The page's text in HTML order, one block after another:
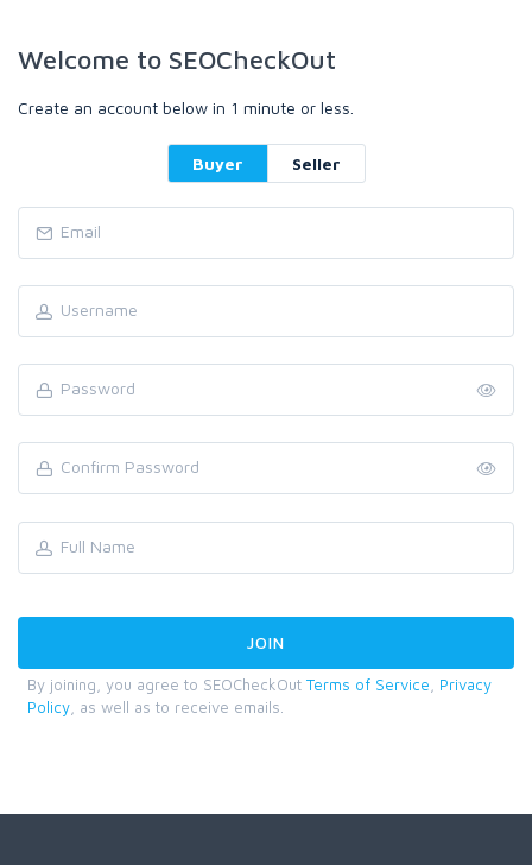
Welcome to SEOCheckOut
Create an account below in 1 minute or less.
Buyer Seller
By joining, you agree to SEOCheckOut Terms of Service
Privacy
Policy , as well as to receive emails.